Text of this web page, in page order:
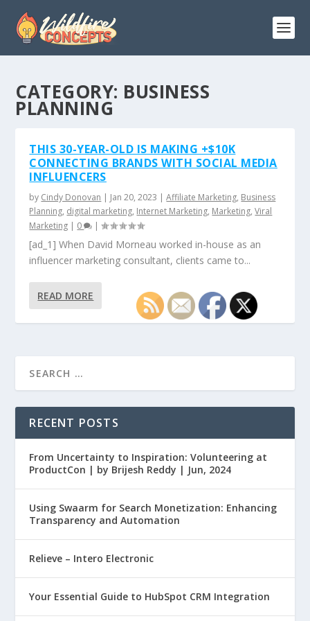
CATEGORY: BUSINESS
PLANNING
THIS 30-YEAR-OLD IS MAKING +$10K
CONNECTING BRANDS WITH SOCIAL MEDIA
INFLUENCERS
by Cindy Donovan | Jan 20, 2023 |Affiliate Marketing, Business
Planning, digital marketing, Internet Marketing, Marketing,Viral
Marketing | 0 |
[ad_1] When David Morneau worked in-house as an
influencer marketing consultant, clients came to...
READ MORE
RECENT POSTS
From Uncertainty to Inspiration: Volunteering at
ProductCon | by Brijesh Reddy | Jun, 2024
Using Swaarm for Search Monetization: Enhancing
Transparency and Automation
Relieve – Intero Electronic
Your Essential Guide to HubSpot CRM Integration